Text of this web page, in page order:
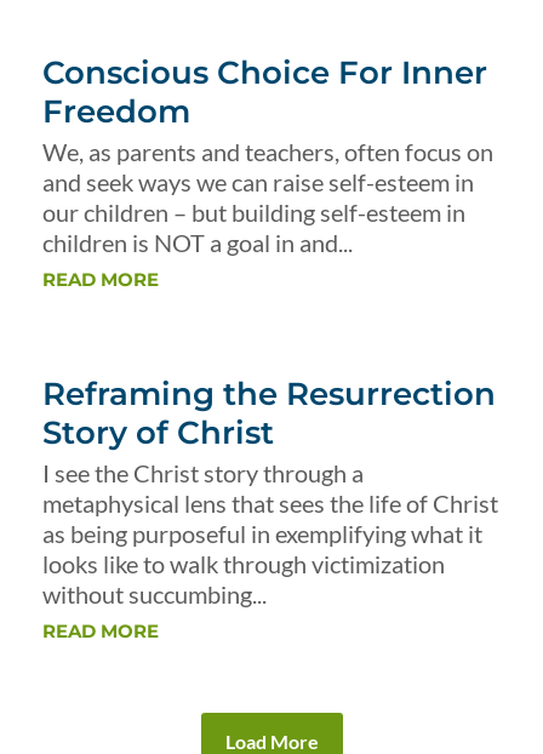
Conscious Choice For Inner
Freedom
We, as parents and teachers, often focus on
and seek ways we can raise self-esteem in
our children – but building self-esteem in
children is NOT a goal in and...
READ MORE
Reframing the Resurrection
Story of Christ
I see the Christ story through a
metaphysical lens that sees the life of Christ
as being purposeful in exemplifying what it
looks like to walk through victimization
without succumbing...
READ MORE
Load More